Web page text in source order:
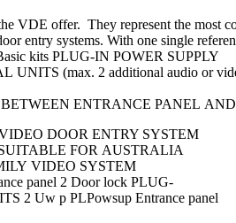
VDE offer. They represent the most
entry systems. With one single
kits PLUG-IN POWER SUPPLY
(max. 2 additional audio or
ENTRANCE PANEL
DOOR ENTRY SYSTEM
FOR AUSTRALIA
VIDEO SYSTEM
panel 2 Door lock PLUG-
2 Uw p PLPowsup Entrance panel